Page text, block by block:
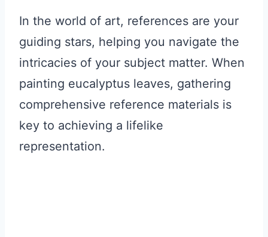
In the world of art, references are your
guiding stars, helping you navigate the
intricacies of your subject matter. When
painting eucalyptus leaves, gathering
comprehensive reference materials is
key to achieving a lifelike
representation.